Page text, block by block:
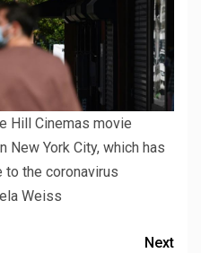
Hill Cinemas movie
New York City, which has
to the coronavirus
Weiss
Next